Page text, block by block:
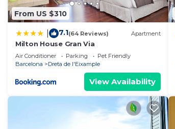
From US $310
7.1(64 Reviews) Apartment
Milton House Gran Via
Air Conditioner Parking
Pet Friendly
Barcelona
Dreta de l'Eixample
View Availability